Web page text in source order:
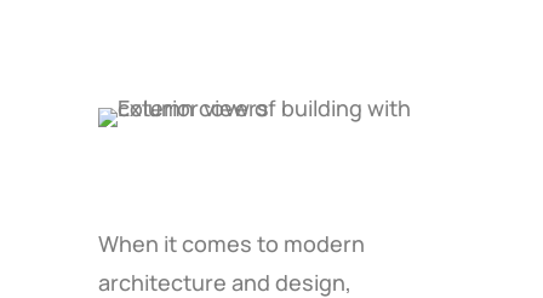
When it comes to modern
architecture and design,